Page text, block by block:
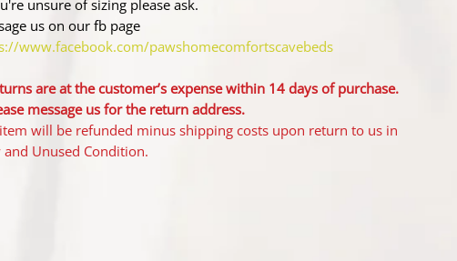
unsure of sizing please ask.
us on our fb page
www.facebook.com/pawshomecomfortscavebeds
are at the customer’s expense within 14 days of purchase.
message us for the return address.
will be refunded minus ship​ping costs upon return to us in
and Unused Condition.